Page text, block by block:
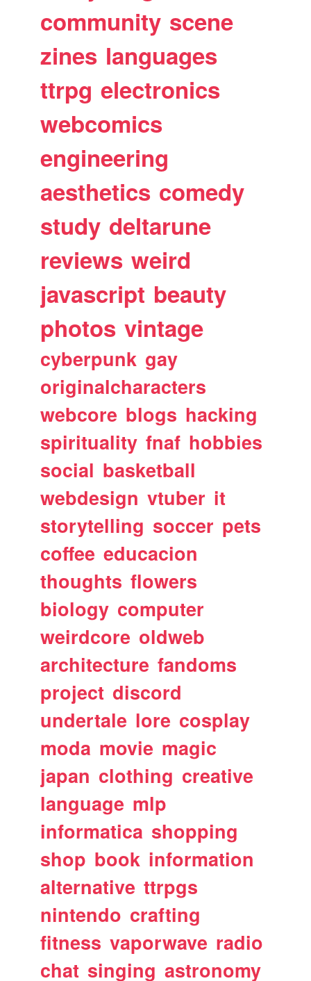
community scene
zines languages
ttrpg electronics
webcomics
engineering
aesthetics comedy
study deltarune
reviews weird
javascript beauty
photos vintage
cyberpunk gay
originalcharacters
webcore blogs hacking
spirituality fnaf hobbies
social basketball
webdesign vtuber it
storytelling soccer pets
coffee educacion
thoughts flowers
biology computer
weirdcore oldweb
architecture fandoms
project discord
undertale lore cosplay
moda movie magic
japan clothing creative
language mlp
informatica shopping
shop book information
alternative ttrpgs
nintendo crafting
fitness vaporwave radio
chat singing astronomy